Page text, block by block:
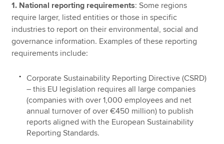
1. National reporting requirements: Some regions
require larger, listed entities or those in specific
industries to report on their environmental, social and
governance information. Examples of these reporting
requirements include:
Corporate Sustainability Reporting Directive (CSRD)
– this EU legislation requires all large companies
(companies with over 1,000 employees and net
annual turnover of over €450 million) to publish
reports aligned with the European Sustainability
Reporting Standards.